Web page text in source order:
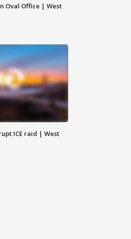
Oval Office | West
ICE raid | West